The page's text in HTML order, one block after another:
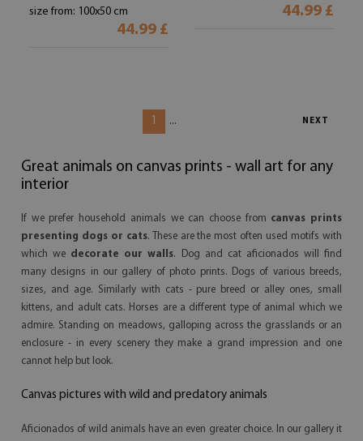
size from: 100x50 cm
44.99 £
44.99 £
1 ... NEXT
Great animals on canvas prints - wall art for any
interior
If we prefer household animals we can choose from canvas prints
presenting dogs or cats. These are the most often used motifs with
which we decorate our walls. Dog and cat aficionados will find
many designs in our gallery of photo prints. Dogs of various breeds,
sizes, and age. Similarly with cats - pure breed or alley ones, small
kittens, and adult cats. Horses are a different type of animal which we
admire. Standing on meadows, galloping across the grasslands or an
enclosure - in every scenery they make a grand impression and one
cannot help but look.
Canvas pictures with wild and predatory animals
Aficionados of wild animals have an even greater choice. In our gallery it